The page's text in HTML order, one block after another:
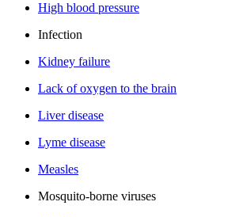
High blood pressure
Infection
Kidney failure
Lack of oxygen to the brain
Liver disease
Lyme disease
Measles
Mosquito-borne viruses